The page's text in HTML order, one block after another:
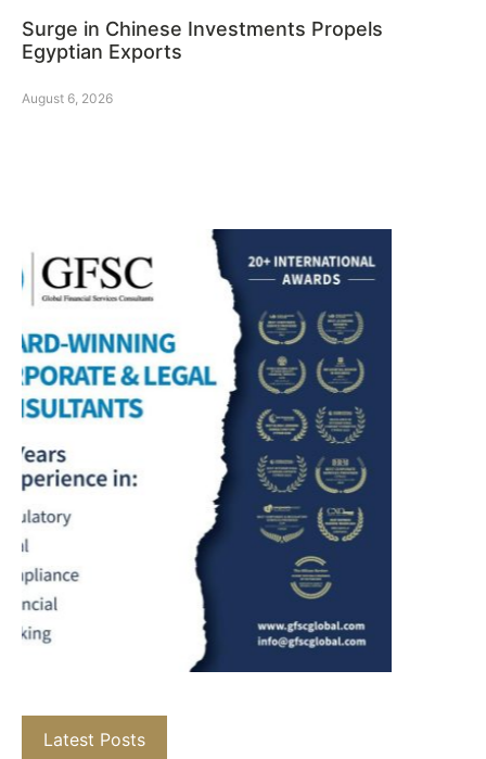
Surge in Chinese Investments Propels
Egyptian Exports
August 6, 2026
Latest Posts